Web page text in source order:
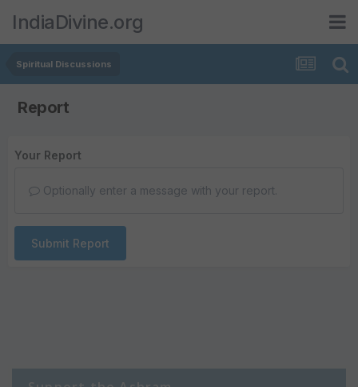
IndiaDivine.org
Spiritual Discussions
Report
Your Report
Optionally enter a message with your report.
Submit Report